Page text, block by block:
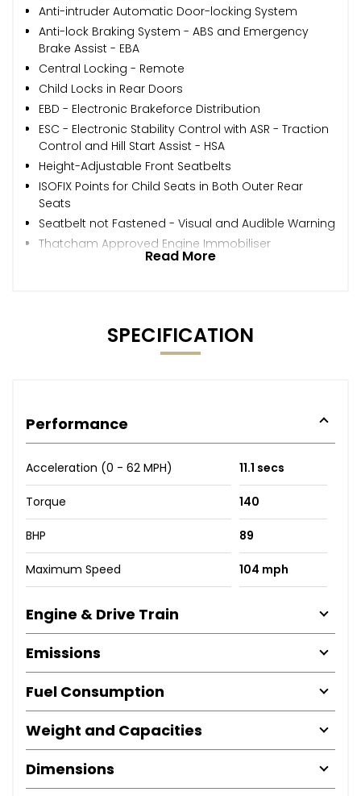
Anti-intruder Automatic Door-locking System
Anti-lock Braking System - ABS and Emergency
Brake Assist - EBA
Central Locking - Remote
Child Locks in Rear Doors
EBD - Electronic Brakeforce Distribution
ESC - Electronic Stability Control with ASR - Traction
Control and Hill Start Assist - HSA
Height-Adjustable Front Seatbelts
ISOFIX Points for Child Seats in Both Outer Rear
Seats
Seatbelt not Fastened - Visual and Audible Warning
Thatcham Approved Engine Immobiliser
Read More
SPECIFICATION
Performance
Acceleration (0 - 62 MPH) 11.1 secs
Torque 140
BHP 89
Maximum Speed 104 mph
Engine & Drive Train
Emissions
Fuel Consumption
Weight and Capacities
Dimensions